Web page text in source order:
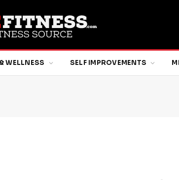
WELLNESS SELF IMPROVEMENTS